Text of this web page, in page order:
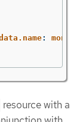
:
resource with a